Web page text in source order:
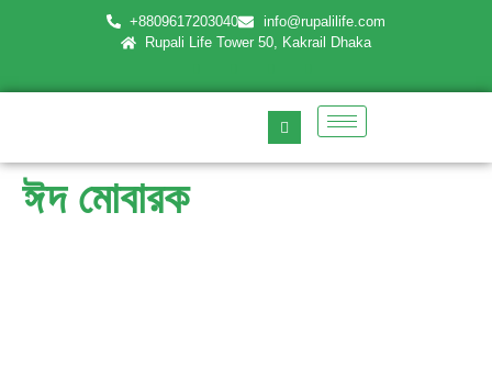
+8809617203040
info@rupalilife.com
Rupali Life Tower 50, Kakrail Dhaka
ঈদ মোবারক